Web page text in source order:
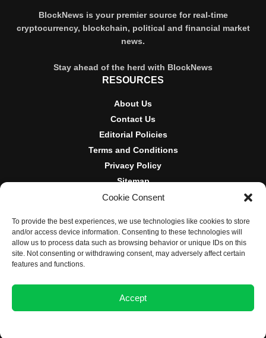
Cookie Consent
To provide the best experiences, we use technologies like cookies to store
and/or access device information. Consenting to these technologies will
allow us to process data such as browsing behavior or unique IDs on this
site. Not consenting or withdrawing consent, may adversely affect certain
features and functions.
Accept
BlockNews is your premier source for real-time
cryptocurrency, blockchain, political and financial market
news.
Stay ahead of the herd with BlockNews
RESOURCES
About Us
Contact Us
Editorial Policies
Terms and Conditions
Privacy Policy
Sitemap
DISCLOSURES AND POLICIES
BlockNews provides independent reporting on crypto, blockchain,
and digital finance. Content is for informational purposes only and
does not constitute financial advice. Sponsored material is always
disclosed. By using this site, you agree to our